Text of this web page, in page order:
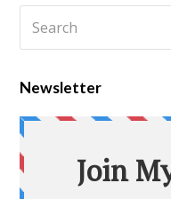
Newsletter